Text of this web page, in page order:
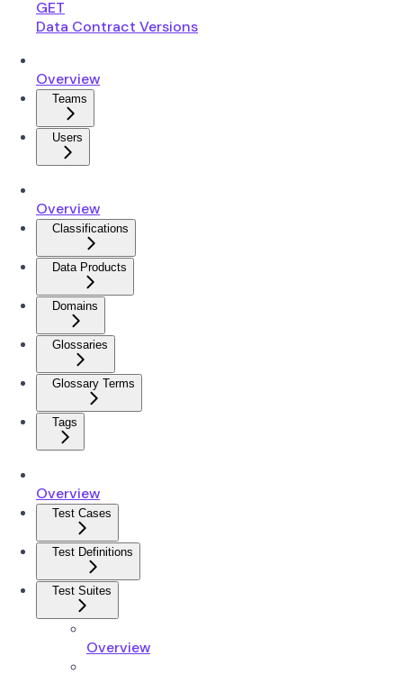
GET
Data Contract Versions
Overview
Teams
Users
Overview
Classifications
Data Products
Domains
Glossaries
Glossary Terms
Tags
Overview
Test Cases
Test Definitions
Test Suites
Overview